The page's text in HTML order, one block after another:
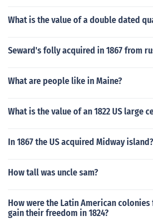
What is the value of a double dated
Seward's folly acquired in 1867 from
What are people like in Maine?
What is the value of an 1822 US large
In 1867 the US acquired Midway island?
How tall was uncle sam?
How were the Latin American
gain their freedom in 1824?